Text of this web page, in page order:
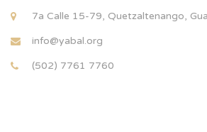
7a Calle 15-79, Quetzaltenango,
info@yabal.org
(502) 7761 7760